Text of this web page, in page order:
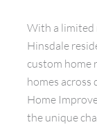
With a limited
Hinsdale
custom home
homes across
Home
the unique